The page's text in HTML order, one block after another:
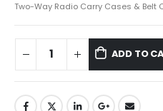
Two-Way Radio Carry Cases & Belt
ADD TO